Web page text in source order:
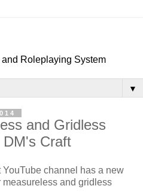
Roleplaying System
▼
and Gridless
Craft
channel has a new
and gridless